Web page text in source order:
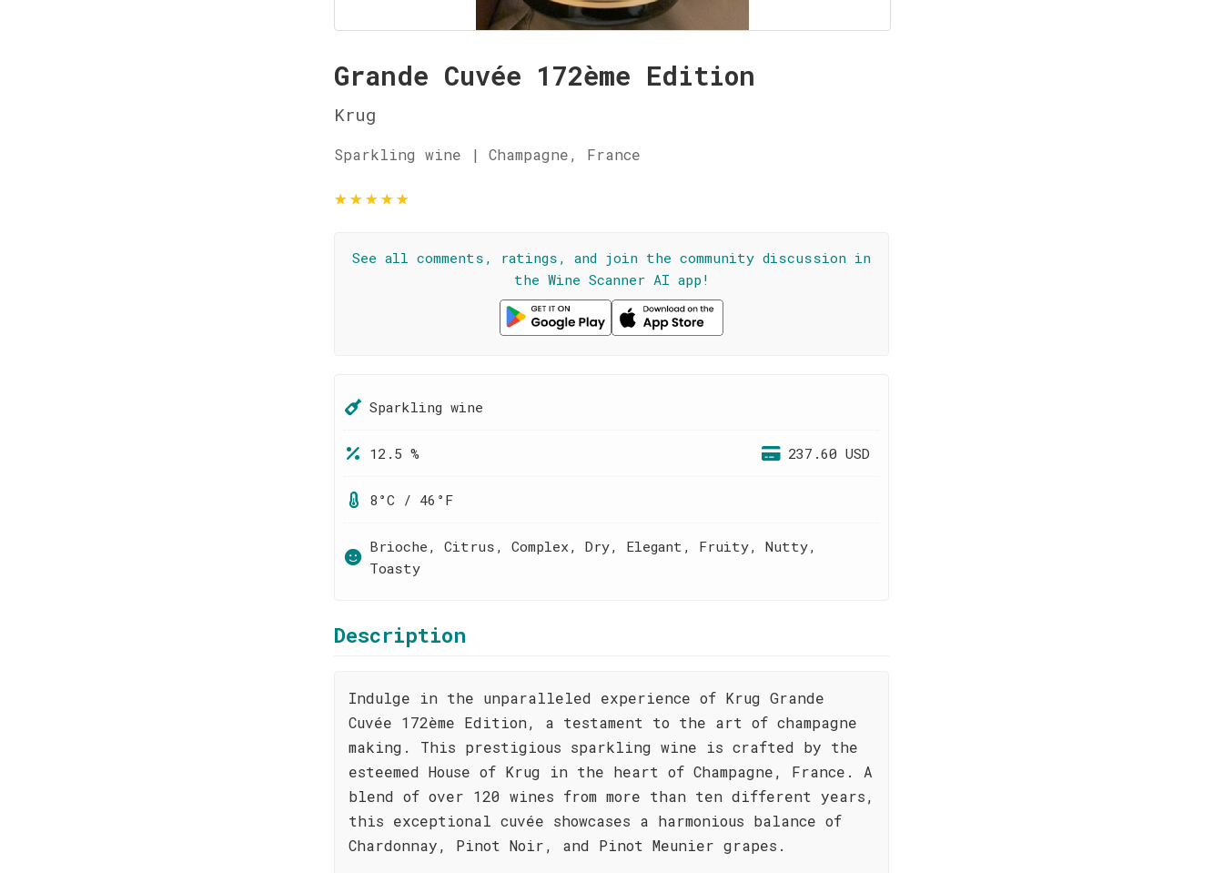
Grande Cuvée 172ème Edition
Krug
Sparkling wine | Champagne, France
★★★★★
See all comments, ratings, and join the community discussion in
the Wine Scanner AI app!
Sparkling wine
12.5 % 237.60 USD
8°C / 46°F
Brioche, Citrus, Complex, Dry, Elegant, Fruity, Nutty,
Toasty
Description
Indulge in the unparalleled experience of Krug Grande
Cuvée 172ème Edition, a testament to the art of champagne
making. This prestigious sparkling wine is crafted by the
esteemed House of Krug in the heart of Champagne, France. A
blend of over 120 wines from more than ten different years,
this exceptional cuvée showcases a harmonious balance of
Chardonnay, Pinot Noir, and Pinot Meunier grapes.